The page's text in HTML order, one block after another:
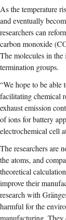
As the temperature
and eventually
researchers can
carbon monoxide
The molecules in the
termination groups.
“We hope to be able
facilitating chemical
exhaust emission
of ions for battery
electrochemical cell
The researchers are
the atoms, and
theoretical
improve their
research with
harmful for the
manufacturing. They